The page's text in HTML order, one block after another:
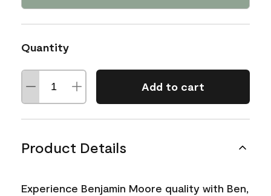
Quantity
Add to cart
Product Details
Experience Benjamin Moore quality with Ben,